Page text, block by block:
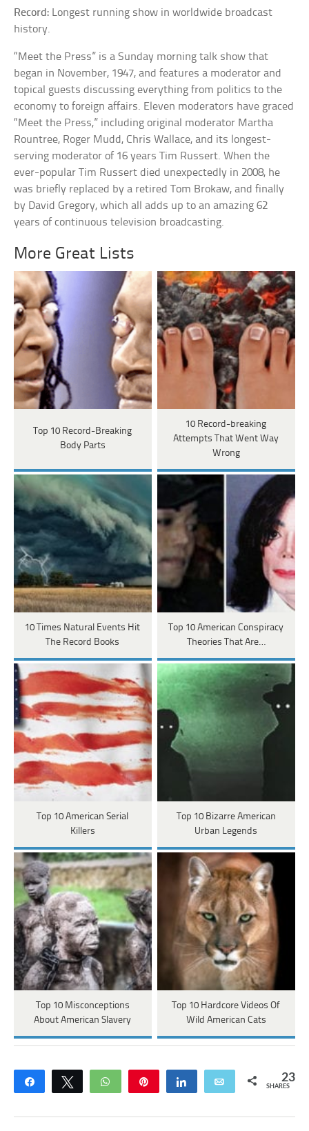
Record: Longest running show in worldwide broadcast
history.
“Meet the Press” is a Sunday morning talk show that
began in November, 1947, and features a moderator and
topical guests discussing everything from politics to the
economy to foreign affairs. Eleven moderators have graced
“Meet the Press,” including original moderator Martha
Rountree, Roger Mudd, Chris Wallace, and its longest-
serving moderator of 16 years Tim Russert. When the
ever-popular Tim Russert died unexpectedly in 2008, he
was briefly replaced by a retired Tom Brokaw, and finally
by David Gregory, which all adds up to an amazing 62
years of continuous television broadcasting.
More Great Lists
Top 10 Record-Breaking
Body Parts
10 Record-breaking
Attempts That Went Way
Wrong
10 Times Natural Events Hit
The Record Books
Top 10 American Conspiracy
Theories That Are…
Top 10 American Serial
Killers
Top 10 Bizarre American
Urban Legends
Top 10 Misconceptions
About American Slavery
Top 10 Hardcore Videos Of
Wild American Cats
Share Tweet WhatsApp Share Email 23
SHARES